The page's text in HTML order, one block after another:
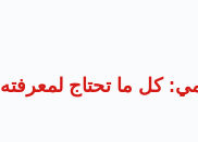
كل ما تحتاج لمعرفته